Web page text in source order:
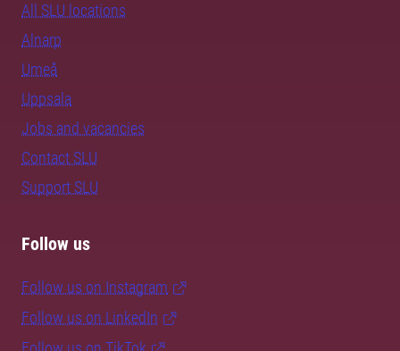
All SLU locations
Alnarp
Umeå
Uppsala
Jobs and vacancies
Contact SLU
Support SLU
Follow us
Follow us on Instagram
Follow us on LinkedIn